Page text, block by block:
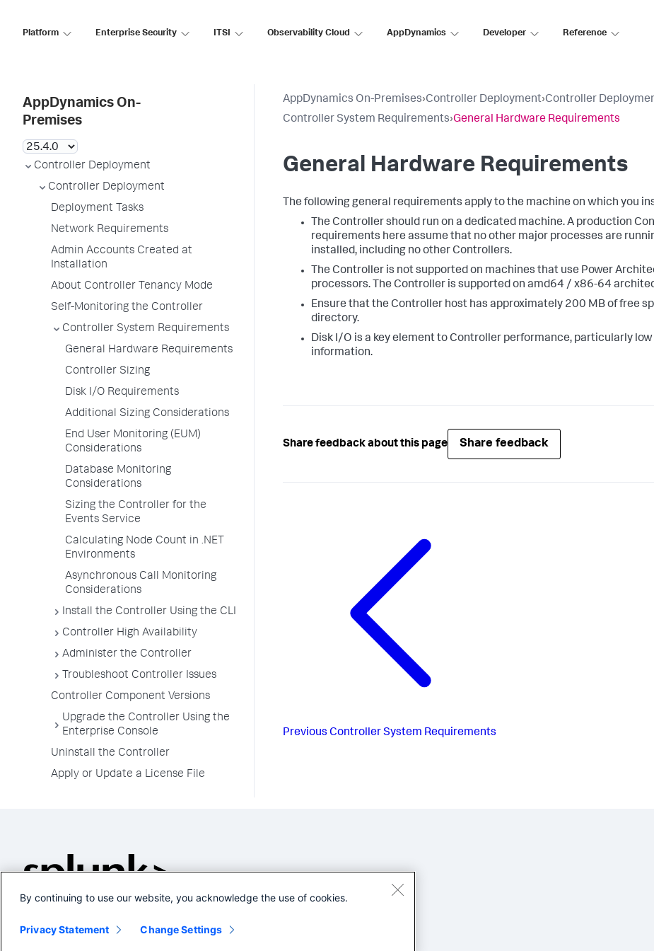
Platform Enterprise Security ITSI Observability Cloud AppDynamics Developer Reference
AppDynamics On-
Premises
Controller Deployment
Controller Deployment
Deployment Tasks
Network Requirements
Admin Accounts Created at
Installation
About Controller Tenancy Mode
Self-Monitoring the Controller
Controller System Requirements
General Hardware Requirements
Controller Sizing
Disk I/O Requirements
Additional Sizing Considerations
End User Monitoring (EUM)
Considerations
Database Monitoring
Considerations
Sizing the Controller for the
Events Service
Calculating Node Count in .NET
Environments
Asynchronous Call Monitoring
Considerations
Install the Controller Using the CLI
Controller High Availability
Administer the Controller
Troubleshoot Controller Issues
Controller Component Versions
Upgrade the Controller Using the
Enterprise Console
Uninstall the Controller
Apply or Update a License File
AppDynamics On-Premises›Controller Deployment›Controller
Controller System Requirements›General Hardware Requirements
General Hardware Requirements
The following general requirements apply to the machine on which you
The Controller should run on a dedicated machine. A production
requirements here assume that no other major processes are
installed, including no other Controllers.
The Controller is not supported on machines that use Power
processors. The Controller is supported on amd64 / x86-64
Ensure that the Controller host has approximately 200 MB of free
directory.
Disk I/O is a key element to Controller performance, particularly low
information.
Share feedback about this page Share feedback
Previous Controller System Requirements
By continuing to use our website, you acknowledge the use of cookies.
Privacy Statement Change Settings